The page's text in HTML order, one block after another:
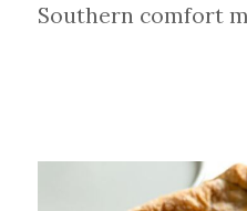
Southern comfort